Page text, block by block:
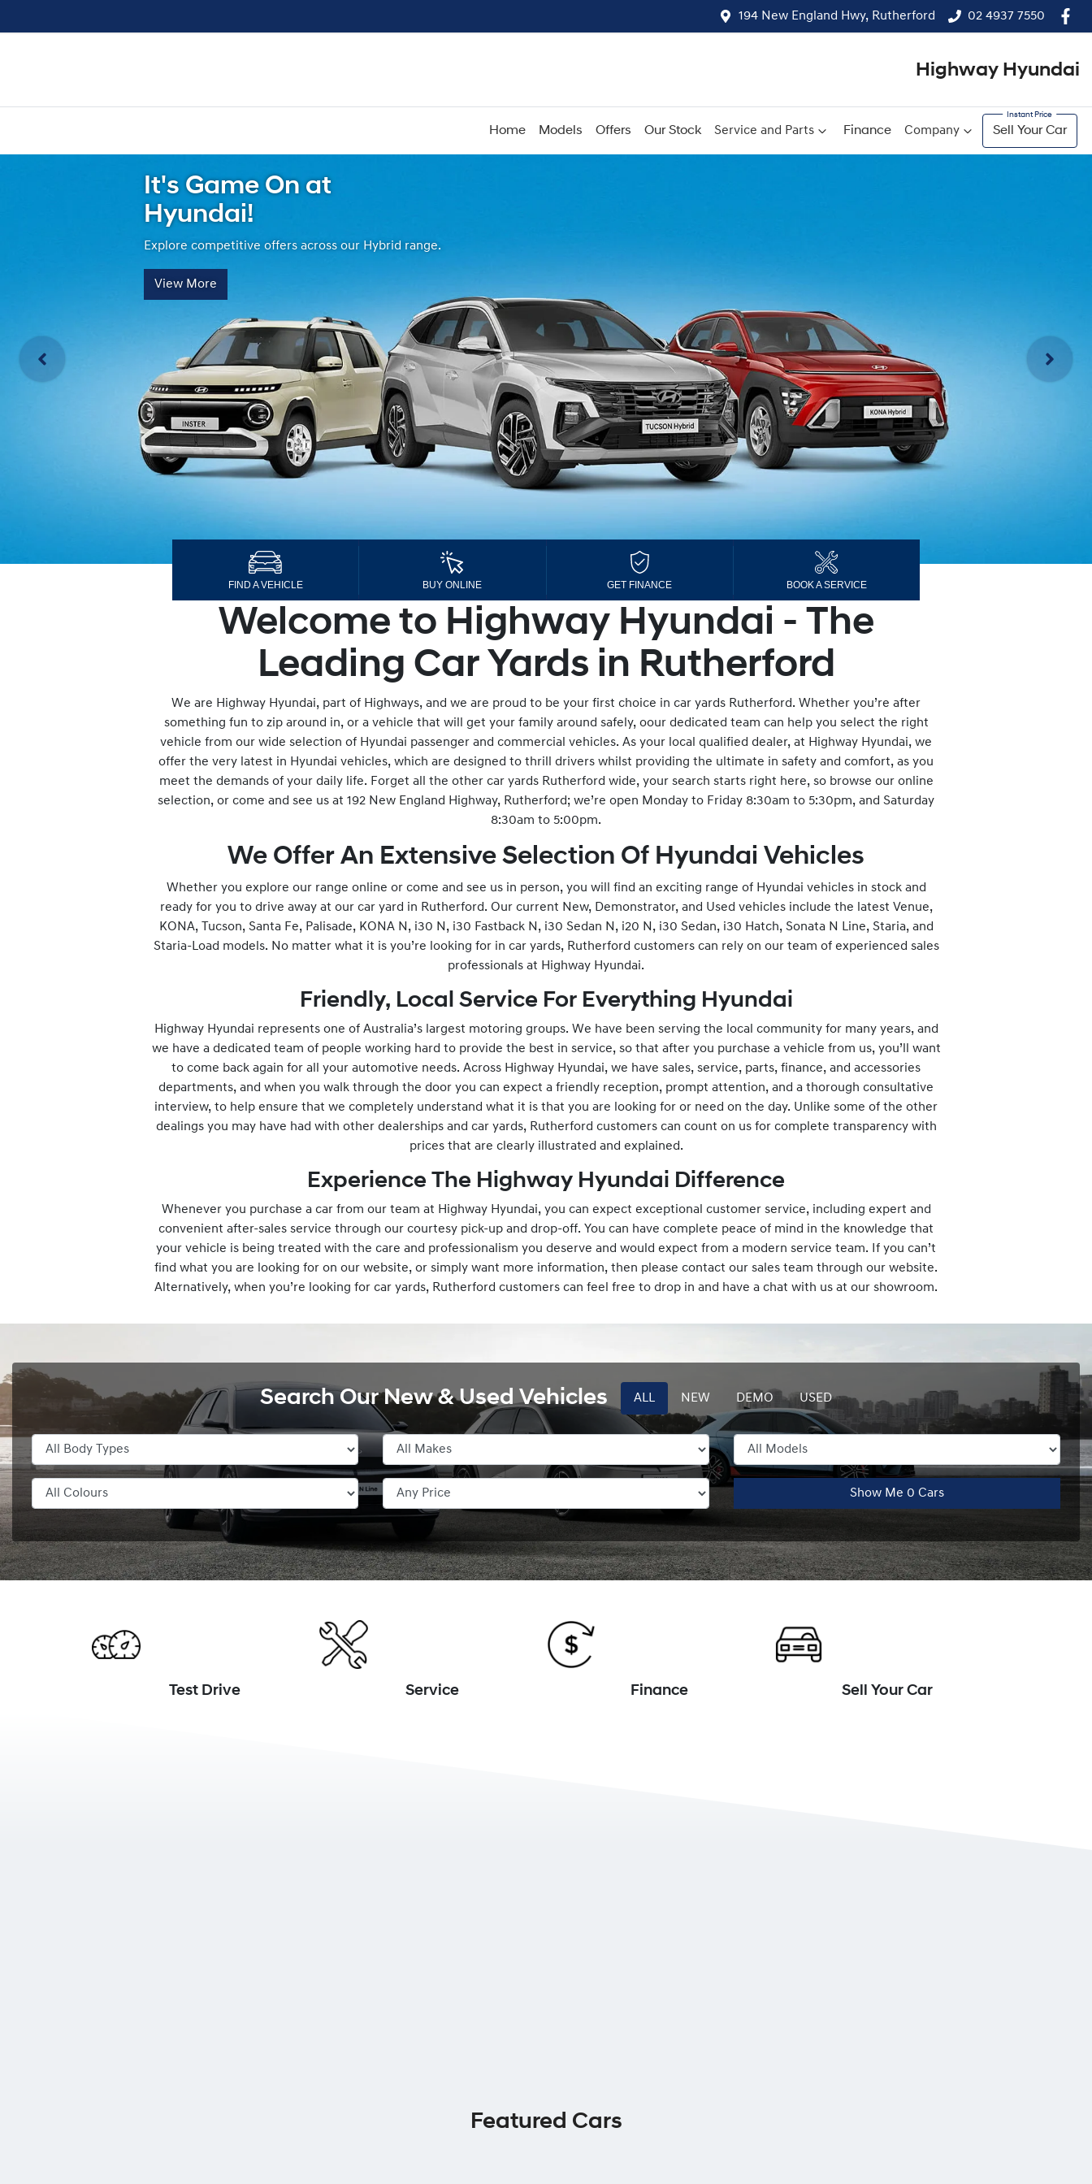
194 New England Hwy, Rutherford 02 4937 7550
Highway Hyundai
Home Models Offers Our Stock Service and Parts Finance Company Sell Your Car
It's Game On at
Hyundai!
Explore competitive offers across our Hybrid range.
View More
FIND A VEHICLE BUY ONLINE GET FINANCE BOOK A SERVICE
Welcome to Highway Hyundai - The
Leading Car Yards in Rutherford
We are Highway Hyundai, part of Highways, and we are proud to be your first choice in car yards Rutherford. Whether you’re after
something fun to zip around in, or a vehicle that will get your family around safely, oour dedicated team can help you select the right
vehicle from our wide selection of Hyundai passenger and commercial vehicles. As your local qualified dealer, at Highway Hyundai, we
offer the very latest in Hyundai vehicles, which are designed to thrill drivers whilst providing the ultimate in safety and comfort, as you
meet the demands of your daily life. Forget all the other car yards Rutherford wide, your search starts right here, so browse our online
selection, or come and see us at 192 New England Highway, Rutherford; we’re open Monday to Friday 8:30am to 5:30pm, and Saturday
8:30am to 5:00pm.
We Offer An Extensive Selection Of Hyundai Vehicles
Whether you explore our range online or come and see us in person, you will find an exciting range of Hyundai vehicles in stock and
ready for you to drive away at our car yard in Rutherford. Our current New, Demonstrator, and Used vehicles include the latest Venue,
KONA, Tucson, Santa Fe, Palisade, KONA N, i30 N, i30 Fastback N, i30 Sedan N, i20 N, i30 Sedan, i30 Hatch, Sonata N Line, Staria, and
Staria-Load models. No matter what it is you’re looking for in car yards, Rutherford customers can rely on our team of experienced sales
professionals at Highway Hyundai.
Friendly, Local Service For Everything Hyundai
Highway Hyundai represents one of Australia’s largest motoring groups. We have been serving the local community for many years, and
we have a dedicated team of people working hard to provide the best in service, so that after you purchase a vehicle from us, you’ll want
to come back again for all your automotive needs. Across Highway Hyundai, we have sales, service, parts, finance, and accessories
departments, and when you walk through the door you can expect a friendly reception, prompt attention, and a thorough consultative
interview, to help ensure that we completely understand what it is that you are looking for or need on the day. Unlike some of the other
dealings you may have had with other dealerships and car yards, Rutherford customers can count on us for complete transparency with
prices that are clearly illustrated and explained.
Experience The Highway Hyundai Difference
Whenever you purchase a car from our team at Highway Hyundai, you can expect exceptional customer service, including expert and
convenient after-sales service through our courtesy pick-up and drop-off. You can have complete peace of mind in the knowledge that
your vehicle is being treated with the care and professionalism you deserve and would expect from a modern service team. If you can’t
find what you are looking for on our website, or simply want more information, then please contact our sales team through our website.
Alternatively, when you’re looking for car yards, Rutherford customers can feel free to drop in and have a chat with us at our showroom.
Search Our New & Used Vehicles ALL NEW DEMO USED
Show Me 0 Cars
Test Drive Service Finance Sell Your Car
Featured Cars